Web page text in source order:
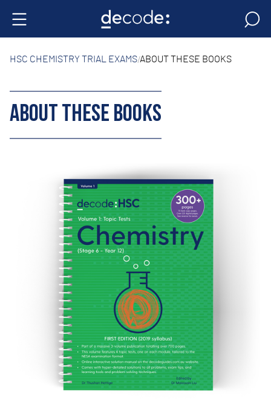
HSC CHEMISTRY TRIAL EXAMS ABOUT THESE BOOKS
ABOUT THESE BOOKS